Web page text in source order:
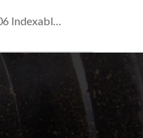
XOP 5175-25T2-06 Indexable drill with 5xDia. drilling depth